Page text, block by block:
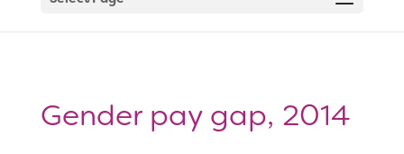
Gender pay gap, 2014